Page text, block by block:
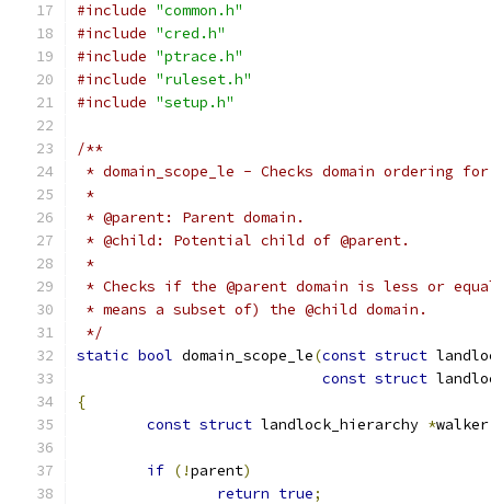
#include "common.h"
#include "cred.h"
#include "ptrace.h"
#include "ruleset.h"
#include "setup.h"
/**
* domain_scope_le - Checks domain ordering
*
* @parent: Parent domain.
* @child: Potential child of @parent.
*
* Checks if the @parent domain is less or
* means a subset of) the @child domain.
*/
static bool domain_scope_le(const struct
const struct
{
const struct landlock_hierarchy *walker
if (!parent)
return true;